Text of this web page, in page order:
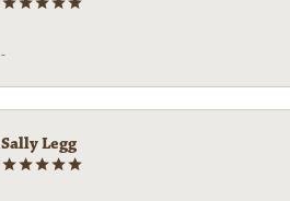
-
Sally Legg